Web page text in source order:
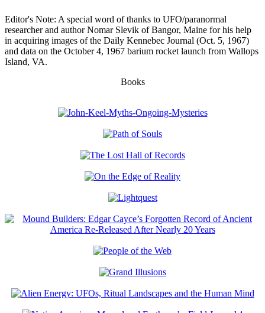
Editor's Note: A special word of thanks to UFO/paranormal
researcher and author Nomar Slevik of Bangor, Maine for his help
in acquiring images of the Daily Kennebec Journal (Oct. 5, 1967)
and data on the October 4, 1967 barium rocket launch from Wallops
Island, VA.
Books